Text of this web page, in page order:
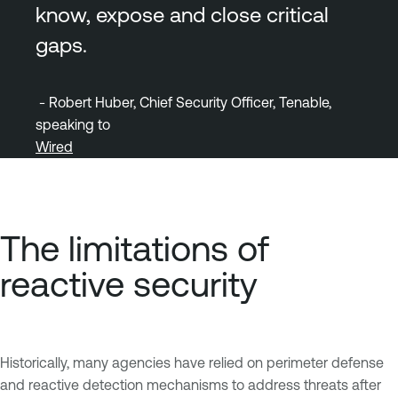
know, expose and close critical
gaps.
- Robert Huber, Chief Security Officer, Tenable,
speaking to
Wired
The limitations of
reactive security
Historically, many agencies have relied on perimeter defense
and reactive detection mechanisms to address threats after